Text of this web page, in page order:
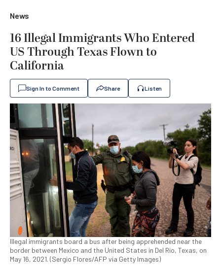
News
16 Illegal Immigrants Who Entered
US Through Texas Flown to
California
Sign In to Comment Share Listen
Illegal immigrants board a bus after being apprehended near the
border between Mexico and the United States in Del Rio, Texas, on
May 16, 2021. (Sergio Flores/AFP via Getty Images)